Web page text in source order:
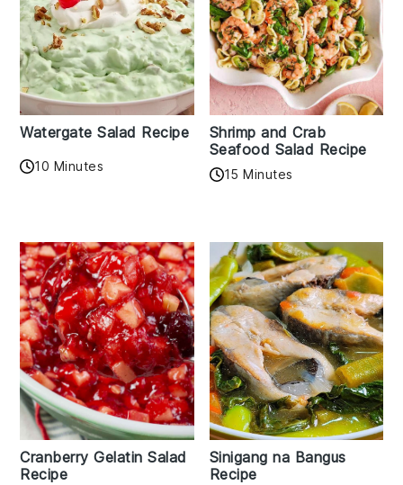
Watergate Salad Recipe
10 Minutes
Shrimp and Crab
Seafood Salad Recipe
15 Minutes
Cranberry Gelatin Salad
Recipe
Sinigang na Bangus
Recipe